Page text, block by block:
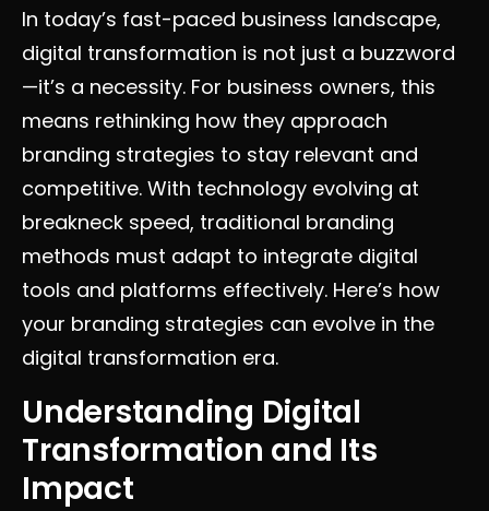
In today’s fast-paced business landscape,
digital transformation is not just a buzzword
—it’s a necessity. For business owners, this
means rethinking how they approach
branding strategies to stay relevant and
competitive. With technology evolving at
breakneck speed, traditional branding
methods must adapt to integrate digital
tools and platforms effectively. Here’s how
your branding strategies can evolve in the
digital transformation era.
Understanding Digital
Transformation and Its
Impact